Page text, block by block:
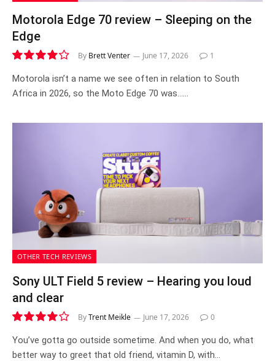
Motorola Edge 70 review – Sleeping on the
Edge
8.3
By Brett Venter June 17, 2026 1
Motorola isn’t a name we see often in relation to South
Africa in 2026, so the Moto Edge 70 was……
OTHER TECH REVIEWS
Sony ULT Field 5 review – Hearing you loud
and clear
8.1
ByTrent Meikle June 17, 2026 0
You’ve gotta go outside sometime. And when you do, what
better way to greet that old friend, vitamin D, with…